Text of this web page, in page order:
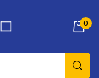
0